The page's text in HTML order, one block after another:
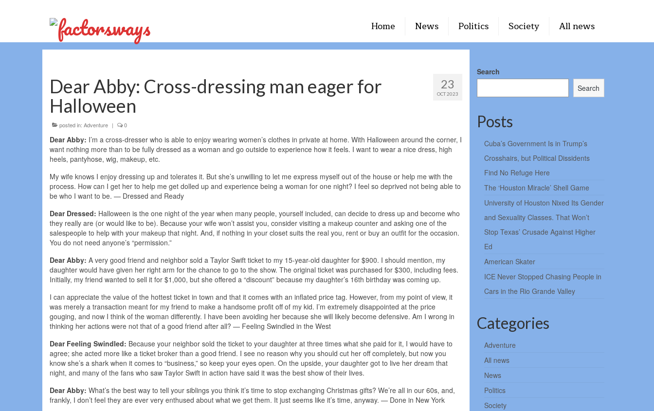
Home News Politics Society All news
23
OCT 2023
Dear Abby: Cross-dressing man eager for
Halloween
posted in: Adventure | 0
Dear Abby: I’m a cross-dresser who is able to enjoy wearing women’s clothes in private at home. With Halloween around the corner, I
want nothing more than to be fully dressed as a woman and go outside to experience how it feels. I want to wear a nice dress, high
heels, pantyhose, wig, makeup, etc.
My wife knows I enjoy dressing up and tolerates it. But she’s unwilling to let me express myself out of the house or help me with the
process. How can I get her to help me get dolled up and experience being a woman for one night? I feel so deprived not being able to
be who I want to be. — Dressed and Ready
Dear Dressed: Halloween is the one night of the year when many people, yourself included, can decide to dress up and become who
they really are (or would like to be). Because your wife won’t assist you, consider visiting a makeup counter and asking one of the
salespeople to help with your makeup that night. And, if nothing in your closet suits the real you, rent or buy an outfit for the occasion.
You do not need anyone’s “permission.”
Dear Abby: A very good friend and neighbor sold a Taylor Swift ticket to my 15-year-old daughter for $900. I should mention, my
daughter would have given her right arm for the chance to go to the show. The original ticket was purchased for $300, including fees.
Initially, my friend wanted to sell it for $1,000, but she offered a “discount” because my daughter’s 16th birthday was coming up.
I can appreciate the value of the hottest ticket in town and that it comes with an inflated price tag. However, from my point of view, it
was merely a transaction meant for my friend to make a handsome profit off of my kid. I’m extremely disappointed at the price
gouging, and now I think of the woman differently. I have been avoiding her because she will likely become defensive. Am I wrong in
thinking her actions were not that of a good friend after all? — Feeling Swindled in the West
Dear Feeling Swindled: Because your neighbor sold the ticket to your daughter at three times what she paid for it, I would have to
agree; she acted more like a ticket broker than a good friend. I see no reason why you should cut her off completely, but now you
know she’s a shark when it comes to “business,” so keep your eyes open. On the upside, your daughter got to live her dream that
night, and many of the fans who saw Taylor Swift in action have said it was the best show of their lives.
Dear Abby: What’s the best way to tell your siblings you think it’s time to stop exchanging Christmas gifts? We’re all in our 60s, and,
frankly, I don’t feel they are ever very enthused about what we get them. It just seems like it’s time, anyway. — Done in New York
Search
Search
Posts
Cuba’s Government Is in Trump’s
Crosshairs, but Political Dissidents
Find No Refuge Here
The ‘Houston Miracle’ Shell Game
University of Houston Nixed Its Gender
and Sexuality Classes. That Won’t
Stop Texas’ Crusade Against Higher
Ed
American Skater
ICE Never Stopped Chasing People in
Cars in the Rio Grande Valley
Categories
Adventure
All news
News
Politics
Society